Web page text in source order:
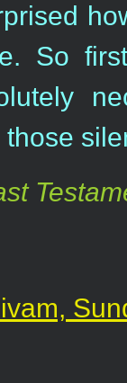
So
those